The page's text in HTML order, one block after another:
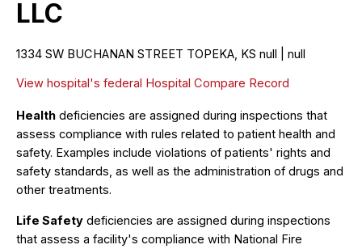
LLC
1334 SW BUCHANAN STREET TOPEKA, KS null | null
View hospital's federal Hospital Compare Record
Health deficiencies are assigned during inspections that
assess compliance with rules related to patient health and
safety. Examples include violations of patients' rights and
safety standards, as well as the administration of drugs and
other treatments.
Life Safety deficiencies are assigned during inspections
that assess a facility's compliance with National Fire